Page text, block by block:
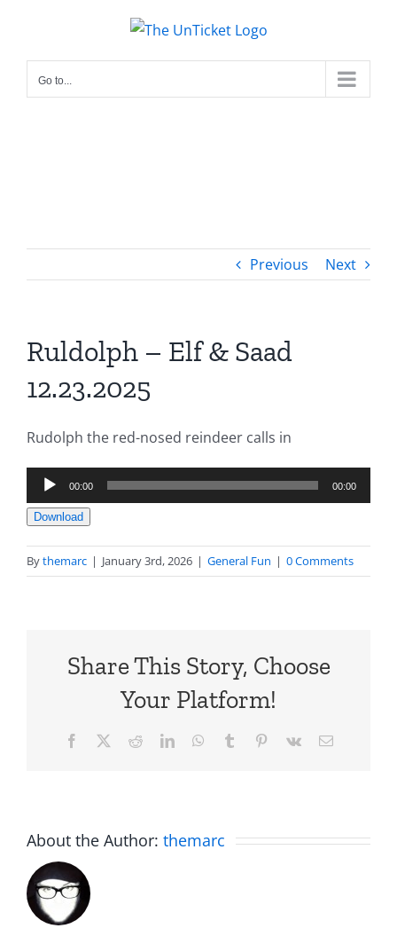
content
Go to...
Previous Next
Ruldolph – Elf & Saad
12.23.2025
Rudolph the red-nosed reindeer calls in
Audio
Player
00:00 00:00
Download
Bythemarc | January 3rd, 2026 | General Fun | 0 Comments
Share This Story, Choose
Your Platform!
Facebook RedditLinkedInWhatsApp
Tumblr Pinterest
Vk Email
About the Author: themarc